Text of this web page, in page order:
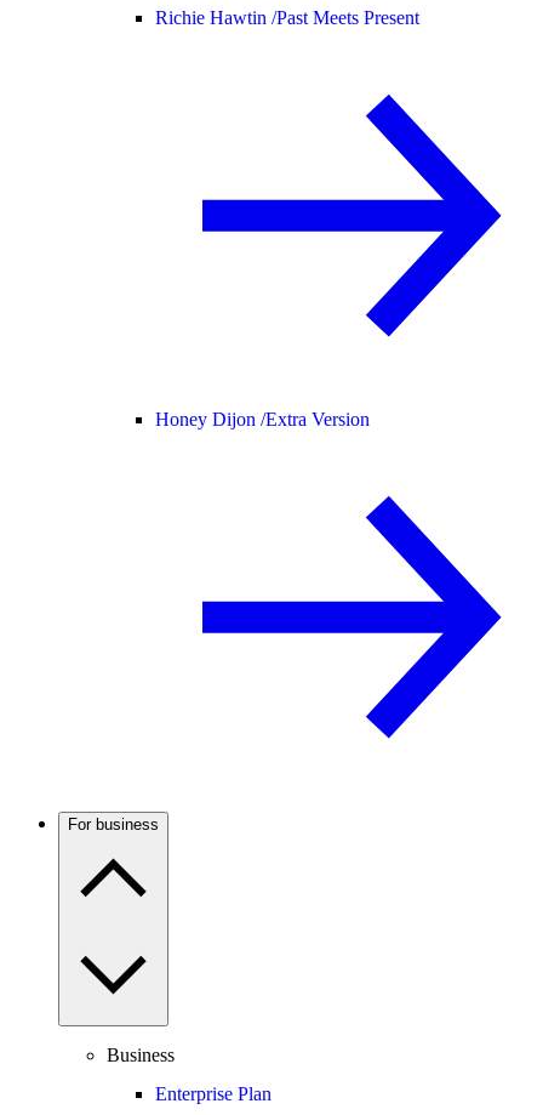
Richie Hawtin /Past Meets Present
Honey Dijon /Extra Version
For business
Business
Enterprise Plan